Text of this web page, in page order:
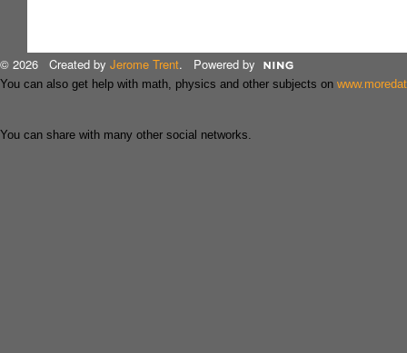
© 2026 Created by Jerome Trent. Powered by
You can also get help with math, physics and other subjects on
You can share with many other social networks.